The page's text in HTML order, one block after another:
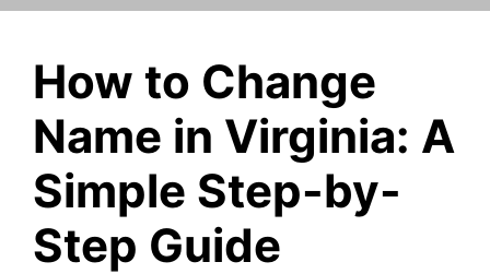
How to Change
Name in Virginia: A
Simple Step-by-
Step Guide